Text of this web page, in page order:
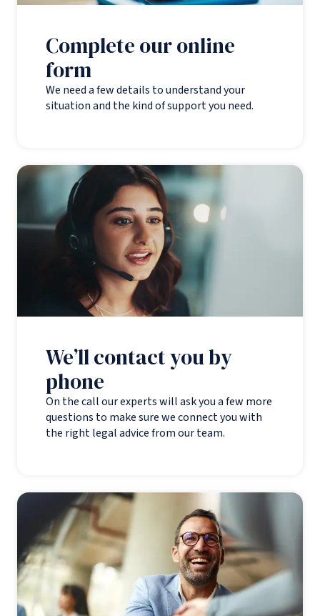
Complete our online
form
We need a few details to understand your
situation and the kind of support you need.
We’ll contact you by
phone
On the call our experts will ask you a few more
questions to make sure we connect you with
the right legal advice from our team.